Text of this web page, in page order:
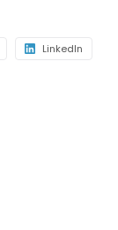
LinkedIn